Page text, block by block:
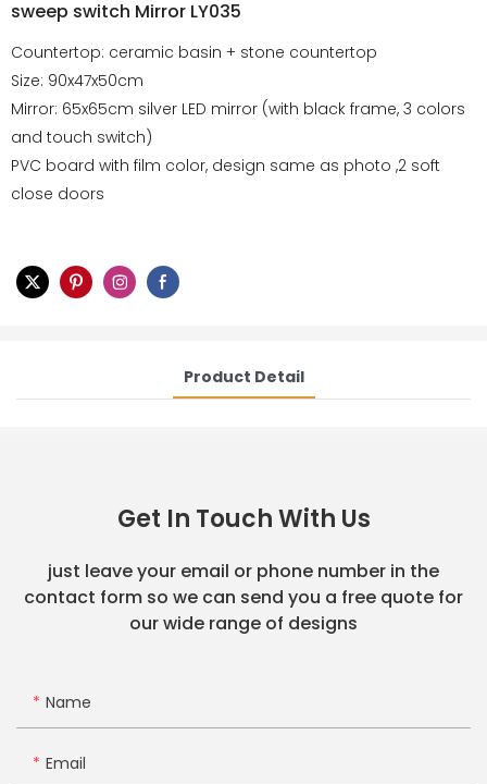
sweep switch Mirror LY035
Countertop: ceramic basin + stone countertop
Size: 90x47x50cm
Mirror: 65x65cm silver LED mirror (with black frame, 3 colors
and touch switch)
PVC board with film color, design same as photo ,2 soft
close doors
Product Detail
Get In Touch With Us
just leave your email or phone number in the
contact form so we can send you a free quote for
our wide range of designs
Name
Email